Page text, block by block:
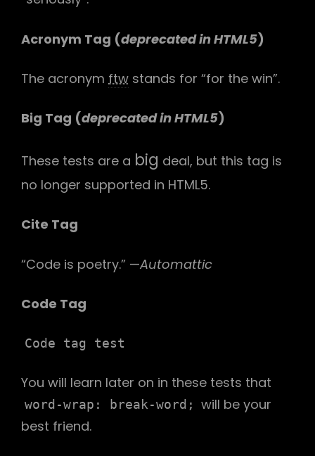
Acronym Tag (deprecated in HTML5)
The acronym ftw stands for “for the win”.
Big Tag (deprecated in HTML5)
These tests are a big deal, but this tag is
no longer supported in HTML5.
Cite Tag
“Code is poetry.” —Automattic
Code Tag
Code tag test
You will learn later on in these tests that
word-wrap: break-word;
will be your
best friend.